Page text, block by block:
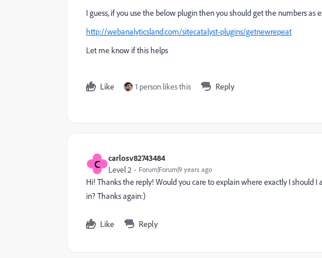
I guess, if you use the below plugin then you should get the numbers as
http://webanalyticsland.com/sitecatalyst-plugins/getnewrepeat
Let me know if this helps
Like 1 person likes this Reply
C carlosv82743484
Level 2 Forum|Forum|9 years ago
Hi! Thanks the reply! Would you care to explain where exactly I should
in? Thanks again:)
Like Reply